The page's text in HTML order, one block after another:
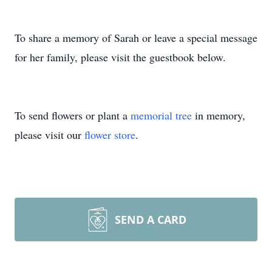
To share a memory of Sarah or leave a special message
for her family, please visit the guestbook below.
To send flowers or plant a memorial tree in memory,
please visit our flower store.
SEND A CARD